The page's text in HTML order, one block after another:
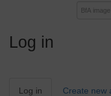
Log in
Primary
Log in Create new